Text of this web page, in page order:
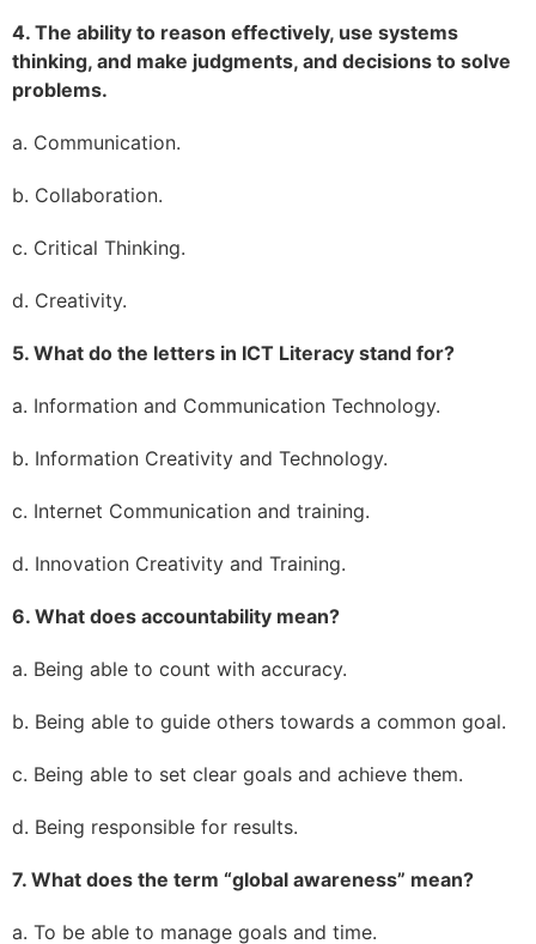
4. The ability to reason effectively, use systems
thinking, and make judgments, and decisions to solve
problems.
a. Communication.
b. Collaboration.
c. Critical Thinking.
d. Creativity.
5. What do the letters in ICT Literacy stand for?
a. Information and Communication Technology.
b. Information Creativity and Technology.
c. Internet Communication and training.
d. Innovation Creativity and Training.
6. What does accountability mean?
a. Being able to count with accuracy.
b. Being able to guide others towards a common goal.
c. Being able to set clear goals and achieve them.
d. Being responsible for results.
7. What does the term “global awareness” mean?
a. To be able to manage goals and time.